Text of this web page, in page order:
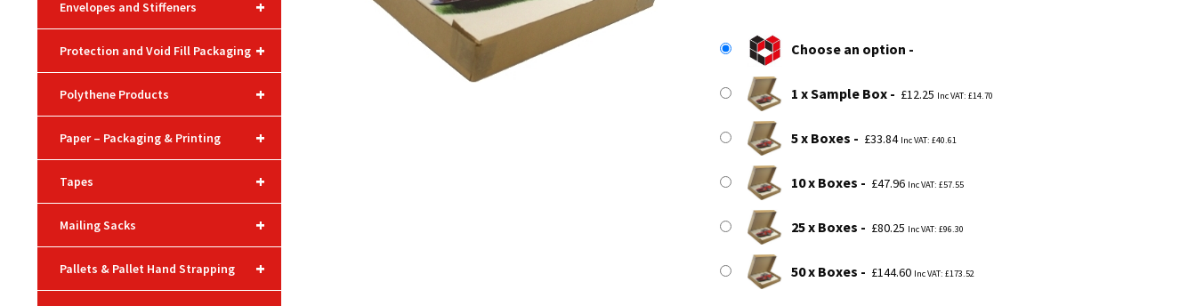
through
£144.60
Choose an option
1 x Sample Box £12.25 Inc VAT: £14.70
5 x Boxes £33.84 Inc VAT: £40.61
10 x Boxes £47.96 Inc VAT: £57.55
25 x Boxes £80.25 Inc VAT: £96.30
50 x Boxes £144.60 Inc VAT: £173.52
+
Envelopes and Stiffeners
+
Protection and Void Fill Packaging
+
Polythene Products
+
Paper – Packaging & Printing
+
Tapes
+
Mailing Sacks
+
Pallets & Pallet Hand Strapping